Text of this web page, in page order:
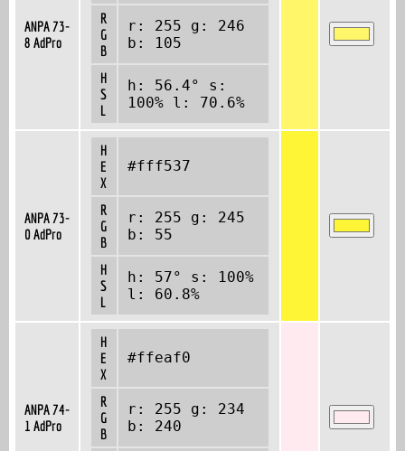
ANPA 73-
8 AdPro
R
G
B
r: 255 g: 246
b: 105
H
S
L
h: 56.4° s:
100% l: 70.6%
ANPA 73-
0 AdPro
H
E
X
#fff537
R
G
B
r: 255 g: 245
b: 55
H
S
L
h: 57° s: 100%
l: 60.8%
ANPA 74-
1 AdPro
H
E
X
#ffeaf0
R
G
B
r: 255 g: 234
b: 240